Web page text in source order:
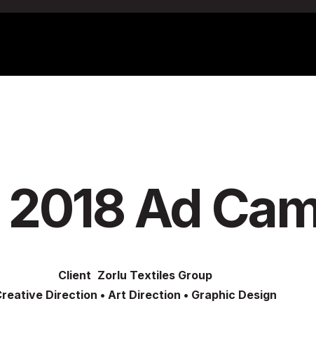
Ad
Client Zorlu Textiles Group
Direction • Art Direction • Graphic Design